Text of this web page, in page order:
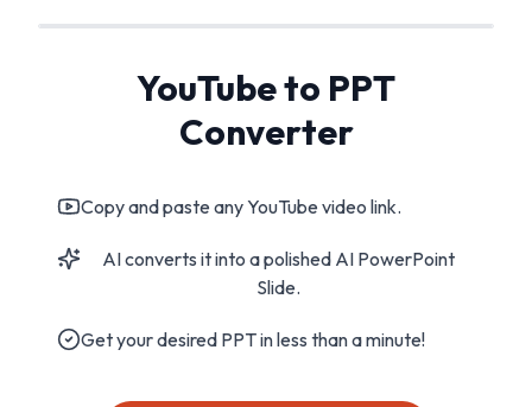
YouTube to PPT
Converter
Copy and paste any YouTube video link.
AI converts it into a polished AI PowerPoint
Slide.
Get your desired PPT in less than a minute!